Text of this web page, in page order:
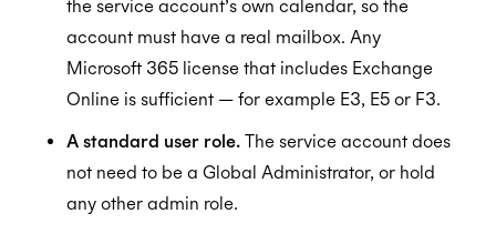
the service account’s own calendar, so the
account must have a real mailbox. Any
Microsoft 365 license that includes Exchange
Online is sufficient — for example E3, E5 or F3.
A standard user role. The service account does
not need to be a Global Administrator, or hold
any other admin role.